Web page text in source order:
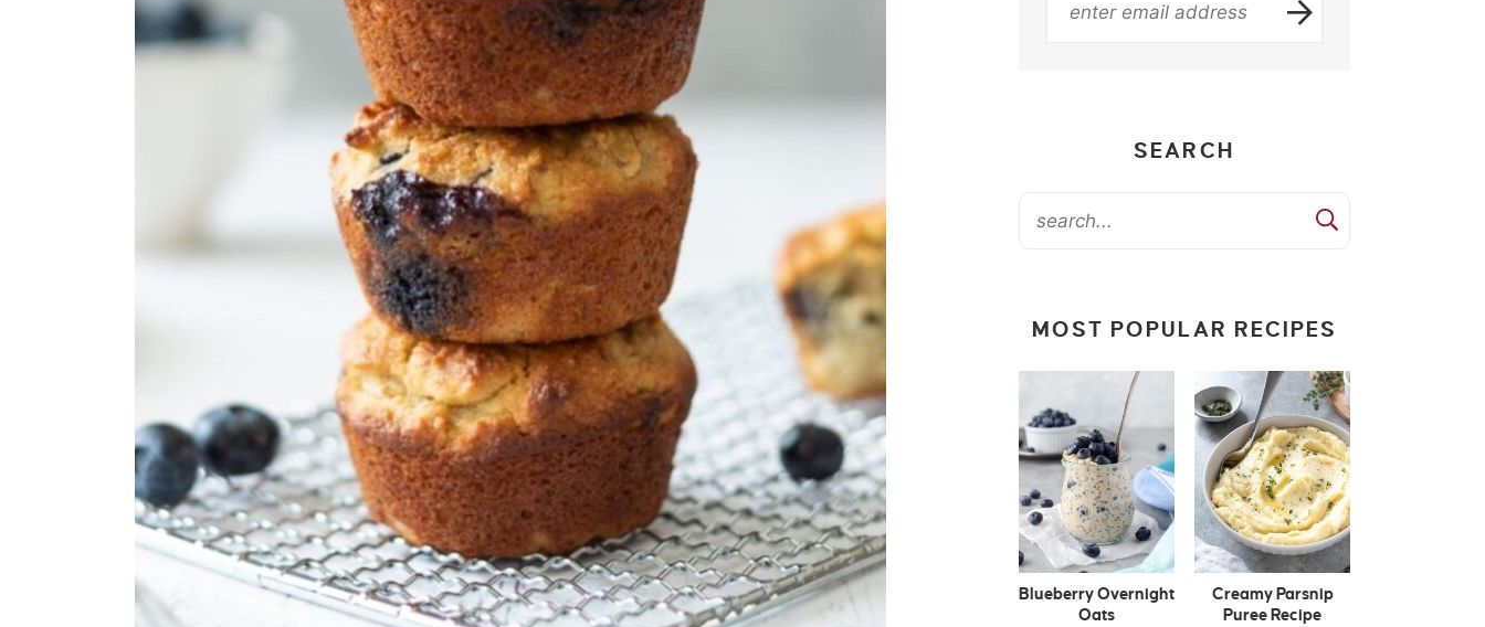
SEARCH
MOST POPULAR RECIPES
Blueberry Overnight
Oats
Creamy Parsnip
Puree Recipe